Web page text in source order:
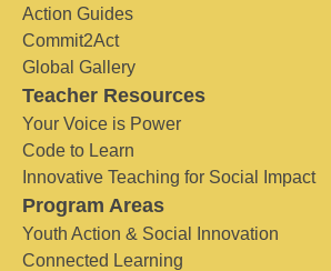
Action Guides
Commit2Act
Global Gallery
Teacher Resources
Your Voice is Power
Code to Learn
Innovative Teaching for Social Impact
Program Areas
Youth Action & Social Innovation
Connected Learning